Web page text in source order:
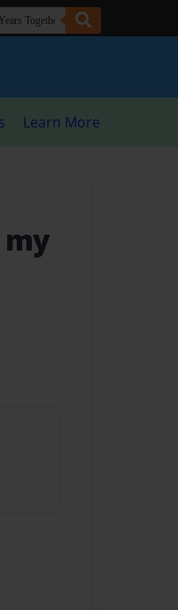
Learn More
my